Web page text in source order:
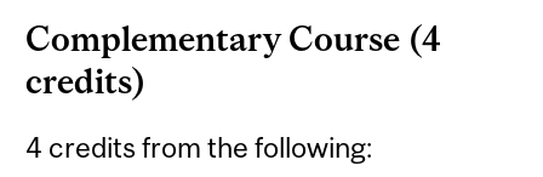
Complementary Course (4
credits)
4 credits from the following: